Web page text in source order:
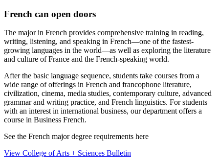
French can open doors
The major in French provides comprehensive training in reading,
writing, listening, and speaking in French—one of the fastest-
growing languages in the world—as well as exploring the literature
and culture of France and the French-speaking world.
After the basic language sequence, students take courses from a
wide range of offerings in French and francophone literature,
civilization, cinema, media studies, contemporary culture, advanced
grammar and writing practice, and French linguistics. For students
with an interest in international business, our department offers a
course in Business French.
See the French major degree requirements here
View College of Arts + Sciences Bulletin